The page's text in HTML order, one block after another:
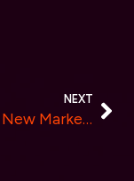
NEXT
Rocko, A New Marketplace for Crypto-Backed Loans, is Officially Live